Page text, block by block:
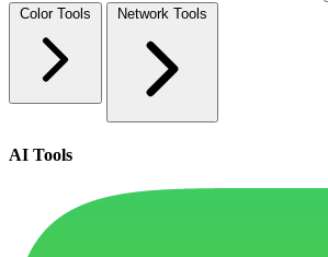
Color Tools Network Tools
AI Tools